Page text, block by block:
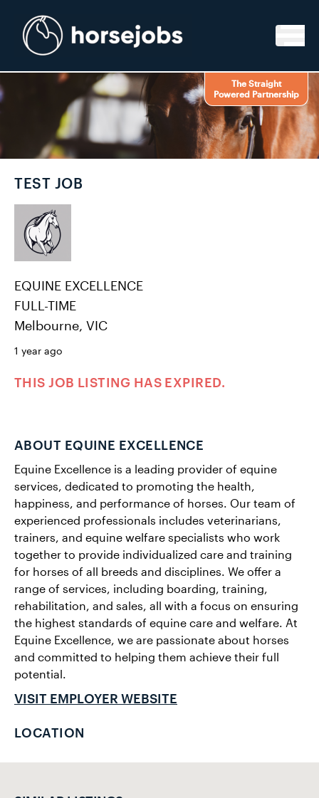
The Straight
Powered Partnership
TEST JOB
EQUINE EXCELLENCE
FULL-TIME
Melbourne, VIC
1 year ago
THIS JOB LISTING HAS EXPIRED.
ABOUT EQUINE EXCELLENCE
Equine Excellence is a leading provider of equine
services, dedicated to promoting the health,
happiness, and performance of horses. Our team of
experienced professionals includes veterinarians,
trainers, and equine welfare specialists who work
together to provide individualized care and training
for horses of all breeds and disciplines. We offer a
range of services, including boarding, training,
rehabilitation, and sales, all with a focus on ensuring
the highest standards of equine care and welfare. At
Equine Excellence, we are passionate about horses
and committed to helping them achieve their full
potential.
VISIT EMPLOYER WEBSITE
LOCATION